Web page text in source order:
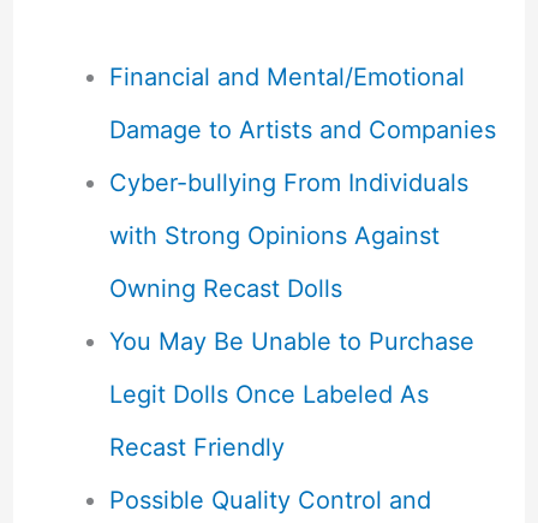
Financial and Mental/Emotional
Damage to Artists and Companies
Cyber-bullying From Individuals
with Strong Opinions Against
Owning Recast Dolls
You May Be Unable to Purchase
Legit Dolls Once Labeled As
Recast Friendly
Possible Quality Control and